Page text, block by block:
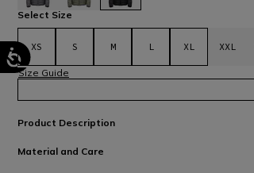
selected
Select Size
XS S M L XL XXL
Size Guide
Product Description
Material and Care